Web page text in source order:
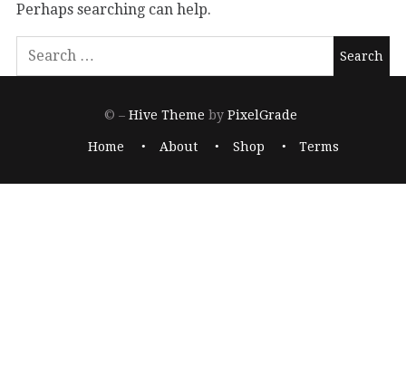
Perhaps searching can help.
© –Hive Theme by PixelGrade
Home About Shop Terms